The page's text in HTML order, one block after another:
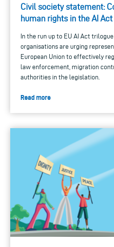
Civil society statement:
human rights in the AI Act
In the run up to EU AI Act
organisations are urging
European Union to effectively
law enforcement, migration
authorities in the legislation.
Read more